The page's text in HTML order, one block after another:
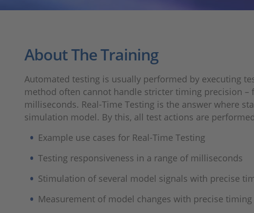
About The Training
Automated testing is usually performed by executing
method often cannot handle stricter timing precision
milliseconds. Real-Time Testing is the answer where
simulation model. By this, all test actions are
Example use cases for Real-Time Testing​
Testing responsiveness in a range of milliseconds​
Stimulation of several model signals with precise
Measurement of model changes with precise timing ​